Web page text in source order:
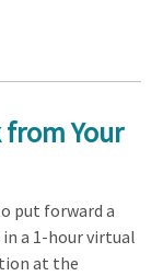
Your
put forward a
a 1-hour virtual
at the